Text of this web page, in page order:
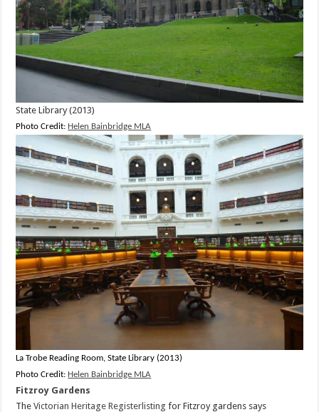
State Library (2013)
Photo Credit: Helen Bainbridge MLA
La Trobe Reading Room, State Library (2013)
Photo Credit: Helen Bainbridge MLA
Fitzroy Gardens
TheVictorian Heritage Registerlisting for Fitzroy gardens says